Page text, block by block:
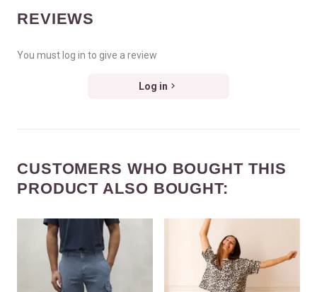
REVIEWS
You must log in to give a review
Log in
CUSTOMERS WHO BOUGHT THIS
PRODUCT ALSO BOUGHT: